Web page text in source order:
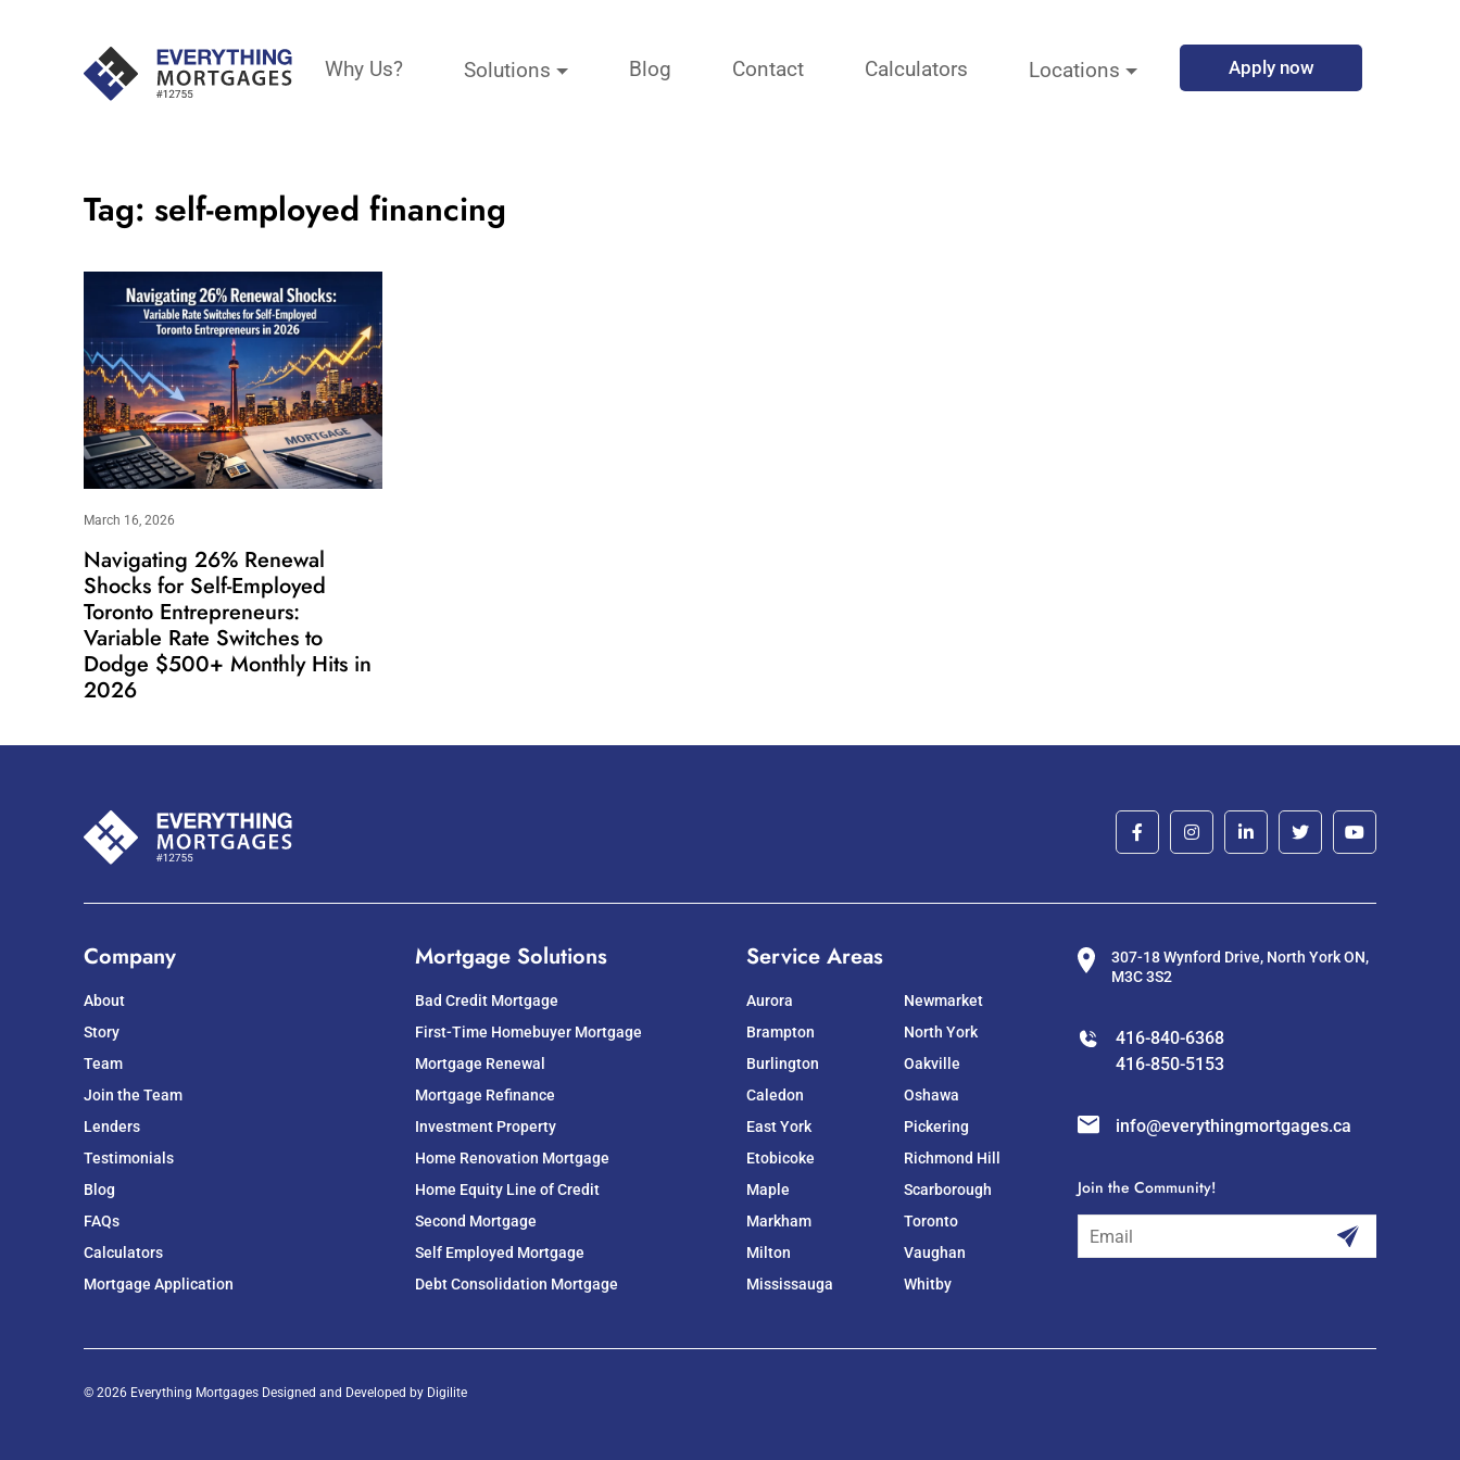
Why Us? Solutions Blog Contact Calculators Locations Apply now
Tag: self-employed financing
March 16, 2026
Navigating 26% Renewal
Shocks for Self-Employed
Toronto Entrepreneurs:
Variable Rate Switches to
Dodge $500+ Monthly Hits in
2026
Company
About
Story
Team
Join the Team
Lenders
Testimonials
Blog
FAQs
Calculators
Mortgage Application
Mortgage Solutions
Bad Credit Mortgage
First-Time Homebuyer Mortgage
Mortgage Renewal
Mortgage Refinance
Investment Property
Home Renovation Mortgage
Home Equity Line of Credit
Second Mortgage
Self Employed Mortgage
Debt Consolidation Mortgage
Service Areas
Aurora
Brampton
Burlington
Caledon
East York
Etobicoke
Maple
Markham
Milton
Mississauga
Newmarket
North York
Oakville
Oshawa
Pickering
Richmond Hill
Scarborough
Toronto
Vaughan
Whitby
307-18 Wynford Drive, North York ON,
M3C 3S2
416-840-6368
416-850-5153
info@everythingmortgages.ca
Join the Community!
subscribe
© 2026 Everything Mortgages Designed and Developed by Digilite